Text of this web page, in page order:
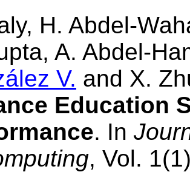
H. Abdel-
A. Abdel-
V. and X.
Education
. In
, Vol.